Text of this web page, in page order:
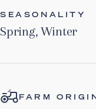
SEASONALITY
Spring, Winter
FARM